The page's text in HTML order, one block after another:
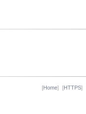
[Home] [HTTPS]